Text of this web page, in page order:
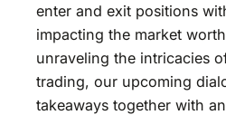
enter and exit positions
impacting the market
unraveling the intricacies
trading, our upcoming
takeaways together with